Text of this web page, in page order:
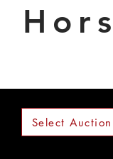
Select